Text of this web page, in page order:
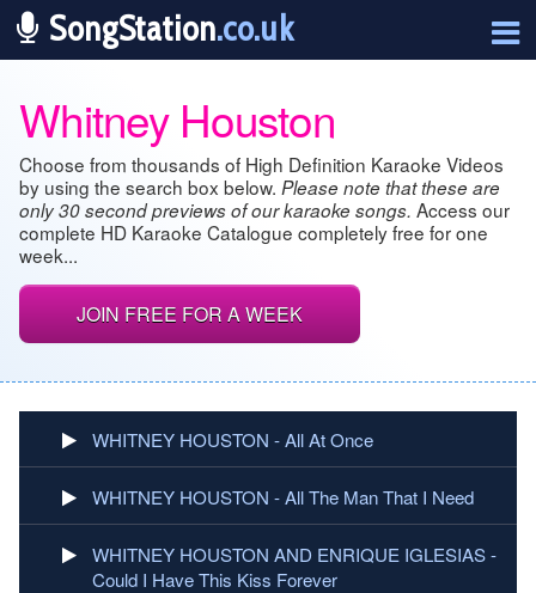
SongStation.co.uk
Whitney Houston
Choose from thousands of High Definition Karaoke Videos
by using the search box below. Please note that these are
only 30 second previews of our karaoke songs. Access our
complete HD Karaoke Catalogue completely free for one
week...
JOIN FREE FOR A WEEK
WHITNEY HOUSTON - All At Once
WHITNEY HOUSTON - All The Man That I Need
WHITNEY HOUSTON AND ENRIQUE IGLESIAS -
Could I Have This Kiss Forever